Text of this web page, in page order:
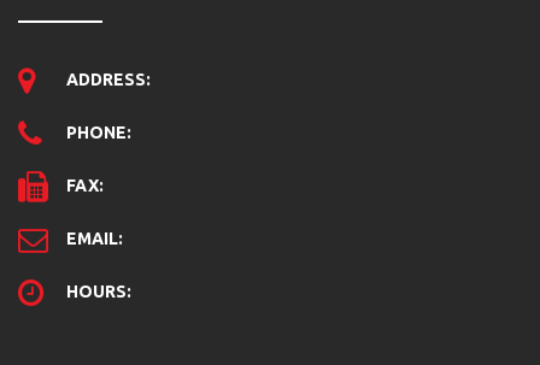
ADDRESS:
PHONE:
FAX:
EMAIL:
HOURS: